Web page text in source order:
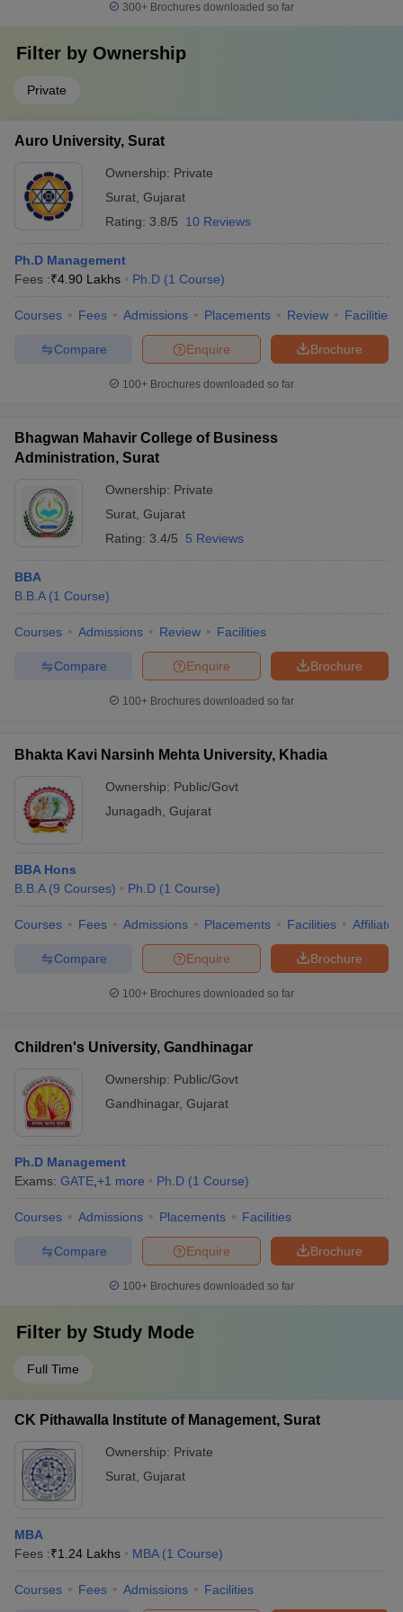
300+ Brochures downloaded so far
Filter by Ownership
Private
Auro University, Surat
Ownership: Private
Surat Gujarat
Rating: 3.8/5 10 Reviews
Ph.D Management
Fees :₹4.90 Lakhs Ph.D (1 Course)
Courses Fees Admissions Placements Review Facilities
Brochure
Enquire
Compare
100+ Brochures downloaded so far
Bhagwan Mahavir College of Business
Administration, Surat
Ownership: Private
Surat Gujarat
Rating: 3.4/5 5 Reviews
BBA
B.B.A (1 Course)
Courses Admissions Review Facilities
Brochure
Enquire
Compare
100+ Brochures downloaded so far
Bhakta Kavi Narsinh Mehta University, Khadia
Ownership: Public/Govt
Junagadh Gujarat
BBA Hons
B.B.A (9 Courses) Ph.D (1 Course)
Courses Fees Admissions Placements Facilities
Brochure
Enquire
Compare
100+ Brochures downloaded so far
Children's University, Gandhinagar
Ownership: Public/Govt
Gandhinagar, Gujarat
Ph.D Management
Exams: GATE +1 more Ph.D (1 Course)
Courses Admissions Placements Facilities
Brochure
Enquire
Compare
100+ Brochures downloaded so far
Filter by Study Mode
Full Time
CK Pithawalla Institute of Management, Surat
Ownership: Private
Surat Gujarat
MBA
Fees :₹1.24 Lakhs MBA (1 Course)
Courses Fees Admissions Facilities